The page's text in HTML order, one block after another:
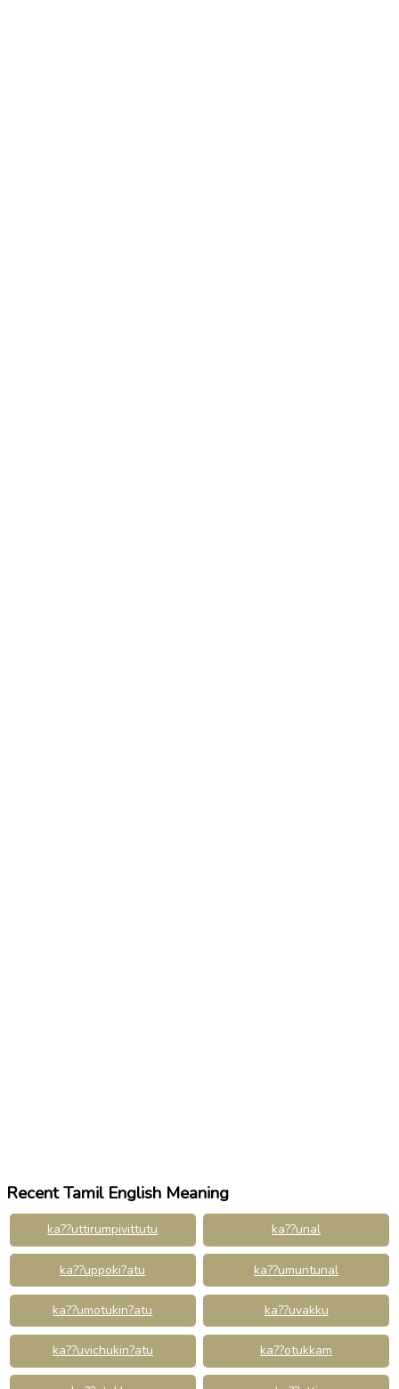
Recent Tamil English Meaning
ka??uttirumpivittutu ka??unal
ka??uppoki?atu ka??umuntunal
ka??umotukin?atu ka??uvakku
ka??uvichukin?atu ka??otukkam